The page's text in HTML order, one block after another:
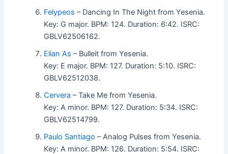
Felypeos – Dancing In The Night from Yesenia.
Key: G major. BPM: 124. Duration: 6:42. ISRC:
GBLV62506162.
Elian As – Bulleit from Yesenia.
Key: E major. BPM: 127. Duration: 5:10. ISRC:
GBLV62512038.
Cervera – Take Me from Yesenia.
Key: A minor. BPM: 127. Duration: 5:34. ISRC:
GBLV62514799.
Paulo Santiago – Analog Pulses from Yesenia.
Key: A minor. BPM: 126. Duration: 5:54. ISRC: